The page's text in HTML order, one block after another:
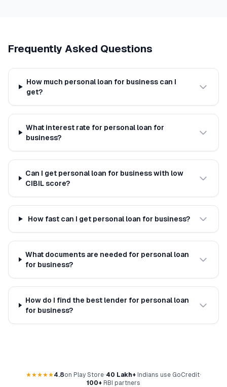
Frequently Asked Questions
How much personal loan for business can I
get?
What interest rate for personal loan for
business?
Can I get personal loan for business with low
CIBIL score?
How fast can I get personal loan for business?
What documents are needed for personal loan
for business?
How do I find the best lender for personal loan
for business?
★★★★★4.8on Play Store•40 Lakh+Indians use GoCredit•
100+ RBI partners